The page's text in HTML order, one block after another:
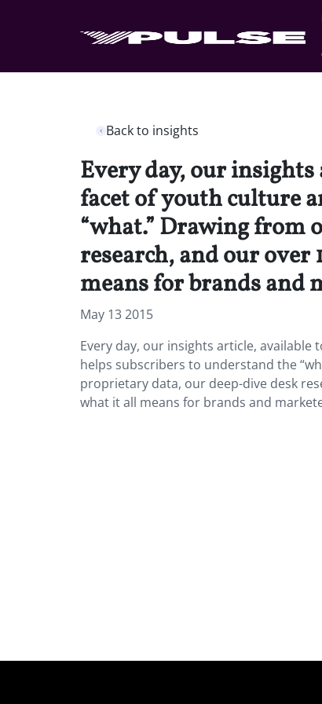
Back to insights
Every day, our
facet of youth culture
“what.” Drawing from
research, and our
means for brands and
May 13 2015
Every day, our insights article,
helps subscribers to understand the
proprietary data, our deep-dive desk
what it all means for brands and